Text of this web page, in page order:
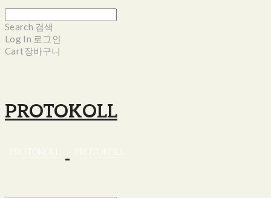
Search 검색
Log In 로그인
Cart장바구니
PROTOKOLL